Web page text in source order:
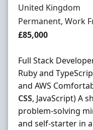
United Kingdom
Employment Type
Permanent, Work
Salary
£85,000
Full Stack
Ruby and
and AWS
CSS, JavaScript) A
problem-solving
and self-starter in